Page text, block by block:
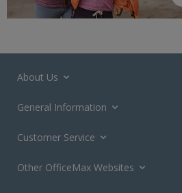
About Us
General Information
Customer Service
Other OfficeMax Websites